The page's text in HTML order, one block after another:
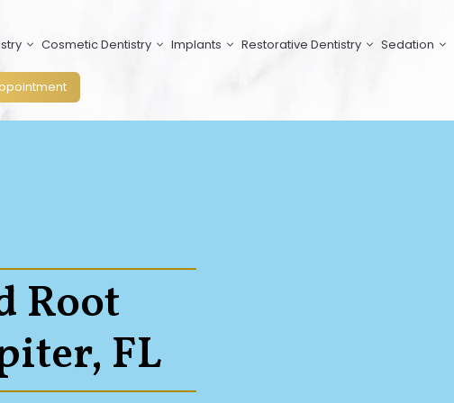
Cosmetic Dentistry Implants Restorative Dentistry Sedation
Root
FL